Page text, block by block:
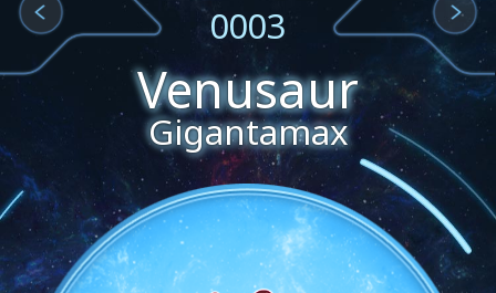
0003
Venusaur
Gigantamax